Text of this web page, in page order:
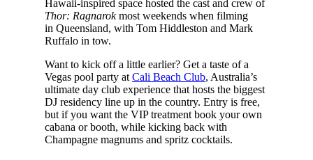
Hawaii-inspired space hosted the cast and crew of
Thor: Ragnarokmost weekends when filming
in Queensland, with Tom Hiddleston and Mark
Ruffalo in tow.
Want to kick off a little earlier? Get a taste of a
Vegas pool party atCali Beach Club, Australia’s
ultimate day club experience that hosts the biggest
DJ residency line up in the country. Entry is free,
but if you want the VIP treatment book your own
cabana or booth, while kicking back with
Champagne magnums and spritz cocktails.